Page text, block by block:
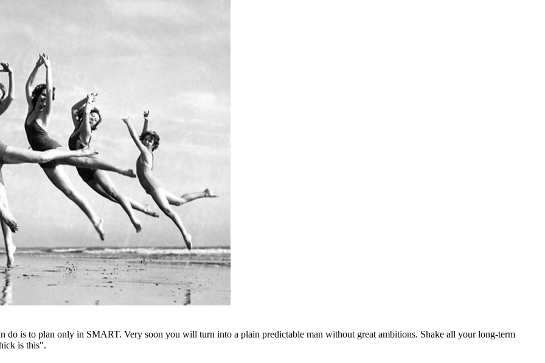
is to plan only in SMART. Very soon you will turn into a plain predictable man without great ambitions. Shake all your long-term
is this".